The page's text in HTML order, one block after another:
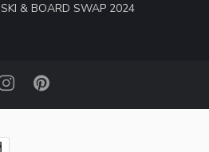
SKI & BOARD SWAP 2024